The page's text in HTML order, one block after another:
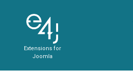
Extensions for
Joomla